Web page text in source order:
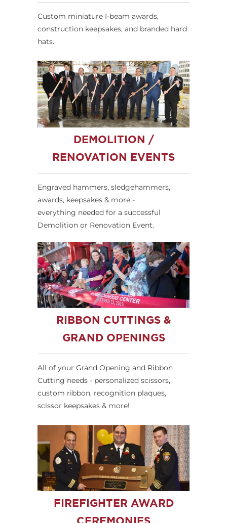
Custom miniature I-beam awards,
construction keepsakes, and branded hard
hats.
DEMOLITION /
RENOVATION EVENTS
Engraved hammers, sledgehammers,
awards, keepsakes & more -
everything needed for a successful
Demolition or Renovation Event.
RIBBON CUTTINGS &
GRAND OPENINGS
All of your Grand Opening and Ribbon
Cutting needs - personalized scissors,
custom ribbon, recognition plaques,
scissor keepsakes & more!
FIREFIGHTER AWARD